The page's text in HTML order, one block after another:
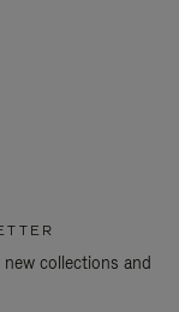
collections and